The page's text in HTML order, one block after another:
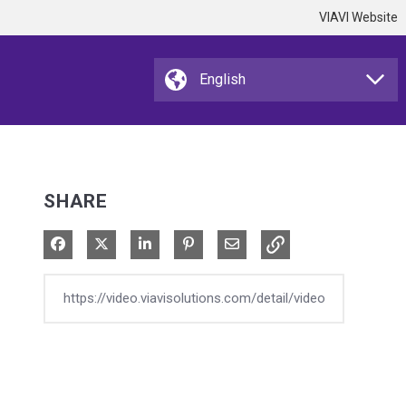
VIAVI Website
SHARE
Share on Facebook
Share on XShare on LinkedIn
Pin on Pinterest
Share via Email